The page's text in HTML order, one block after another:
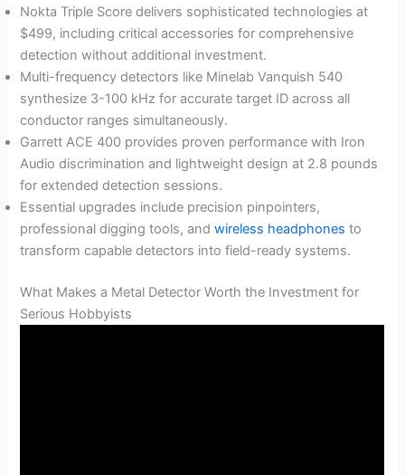
Nokta Triple Score delivers sophisticated technologies at
$499, including critical accessories for comprehensive
detection without additional investment.
Multi-frequency detectors like Minelab Vanquish 540
synthesize 3-100 kHz for accurate target ID across all
conductor ranges simultaneously.
Garrett ACE 400 provides proven performance with Iron
Audio discrimination and lightweight design at 2.8 pounds
for extended detection sessions.
Essential upgrades include precision pinpointers,
professional digging tools, andwireless headphones to
transform capable detectors into field-ready systems.
What Makes a Metal Detector Worth the Investment for
Serious Hobbyists